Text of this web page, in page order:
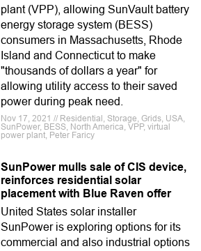
plant (VPP), allowing SunVault battery
energy storage system (BESS)
consumers in Massachusetts, Rhode
Island and Connecticut to make
"thousands of dollars a year" for
allowing utility access to their saved
power during peak need.
Nov 17, 2021 // Residential, Storage, Grids, USA,
SunPower, BESS, North America, VPP, virtual
power plant, Peter Faricy
SunPower mulls sale of CIS device,
reinforces residential solar
placement with Blue Raven offer
United States solar installer
SunPower is exploring options for its
commercial and also industrial options